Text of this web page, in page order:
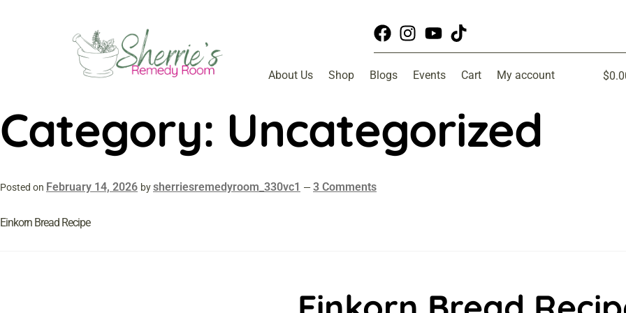
About Us Shop Blogs Events Cart My account $
Category: Uncategorized
Posted on February 14, 2026 bysherriesremedyroom_330vc1 —3 Comments
Einkorn Bread Recipe